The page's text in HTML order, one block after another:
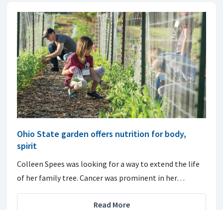
Ohio State garden offers nutrition for body,
spirit
Colleen Spees was looking for a way to extend the life
of her family tree. Cancer was prominent in her…
Read More